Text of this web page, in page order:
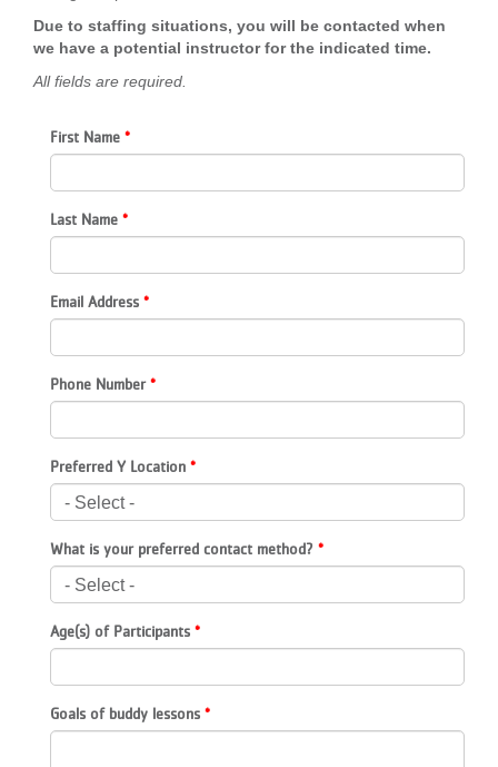
LOCATIONS
MEMBERSHIP
GIVE
JOBS
VOLUNTEER
Due to staffing situations, you will be contacted when
we have a potential instructor for the indicated time.
All fields are required.
First Name
Last Name
Email Address
Phone Number
Preferred Y Location
What is your preferred contact method?
Age(s) of Participants
Goals of buddy lessons